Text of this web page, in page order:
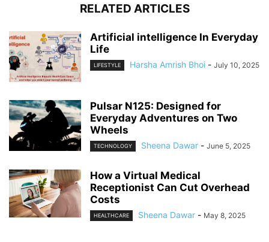
RELATED ARTICLES
Artificial intelligence In Everyday
Life
LIFESTYLE Harsha Amrish Bhoi - July 10, 2025
Pulsar N125: Designed for
Everyday Adventures on Two
Wheels
TECHNOLOGY Sheena Dawar - June 5, 2025
How a Virtual Medical
Receptionist Can Cut Overhead
Costs
HEALTHCARE Sheena Dawar - May 8, 2025